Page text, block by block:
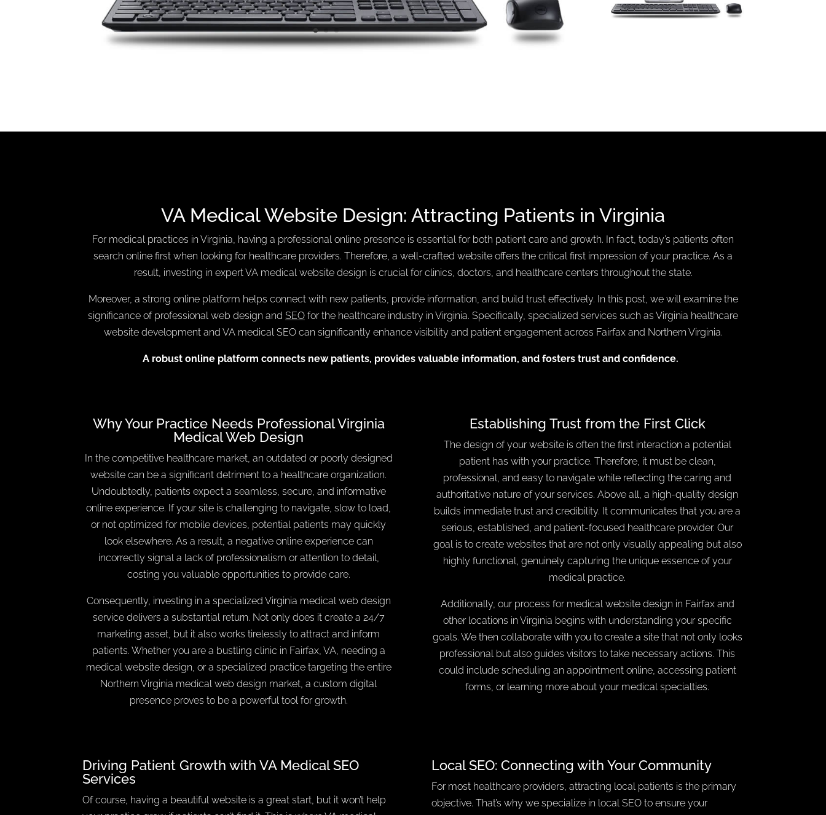
VA Medical Website Design: Attracting Patients in Virginia
For medical practices in Virginia, having a professional online presence is essential for both patient care and growth. In fact, today’s patients often
search online first when looking for healthcare providers. Therefore, a well-crafted website offers the critical first impression of your practice. As a
result, investing in expert VA medical website design is crucial for clinics, doctors, and healthcare centers throughout the state.
Moreover, a strong online platform helps connect with new patients, provide information, and build trust effectively. In this post, we will examine the
significance of professional web design and SEO for the healthcare industry in Virginia. Specifically, specialized services such as Virginia healthcare
website development and VA medical SEO can significantly enhance visibility and patient engagement across Fairfax and Northern Virginia.
A robust online platform connects new patients, provides valuable information, and fosters trust and confidence.
Why Your Practice Needs Professional Virginia
Medical Web Design
In the competitive healthcare market, an outdated or poorly designed
website can be a significant detriment to a healthcare organization.
Undoubtedly, patients expect a seamless, secure, and informative
online experience. If your site is challenging to navigate, slow to load,
or not optimized for mobile devices, potential patients may quickly
look elsewhere. As a result, a negative online experience can
incorrectly signal a lack of professionalism or attention to detail,
costing you valuable opportunities to provide care.
Consequently, investing in a specialized Virginia medical web design
service delivers a substantial return. Not only does it create a 24/7
marketing asset, but it also works tirelessly to attract and inform
patients. Whether you are a bustling clinic in Fairfax, VA, needing a
medical website design, or a specialized practice targeting the entire
Northern Virginia medical web design market, a custom digital
presence proves to be a powerful tool for growth.
Establishing Trust from the First Click
The design of your website is often the first interaction a potential
patient has with your practice. Therefore, it must be clean,
professional, and easy to navigate while reflecting the caring and
authoritative nature of your services. Above all, a high-quality design
builds immediate trust and credibility. It communicates that you are a
serious, established, and patient-focused healthcare provider. Our
goal is to create websites that are not only visually appealing but also
highly functional, genuinely capturing the unique essence of your
medical practice.
Additionally, our process for medical website design in Fairfax and
other locations in Virginia begins with understanding your specific
goals. We then collaborate with you to create a site that not only looks
professional but also guides visitors to take necessary actions. This
could include scheduling an appointment online, accessing patient
forms, or learning more about your medical specialties.
Driving Patient Growth with VA Medical SEO
Services
Of course, having a beautiful website is a great start, but it won’t help
Local SEO: Connecting with Your Community
For most healthcare providers, attracting local patients is the primary
objective. That’s why we specialize in local SEO to ensure your